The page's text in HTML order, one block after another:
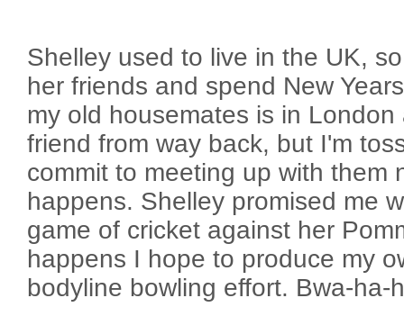
Shelley used to live in the UK,
her friends and spend New
my old housemates is in
friend from way back, but I'm
commit to meeting up with them
happens. Shelley promised me
game of cricket against her
happens I hope to produce my
bodyline bowling effort. Bwa-ha-